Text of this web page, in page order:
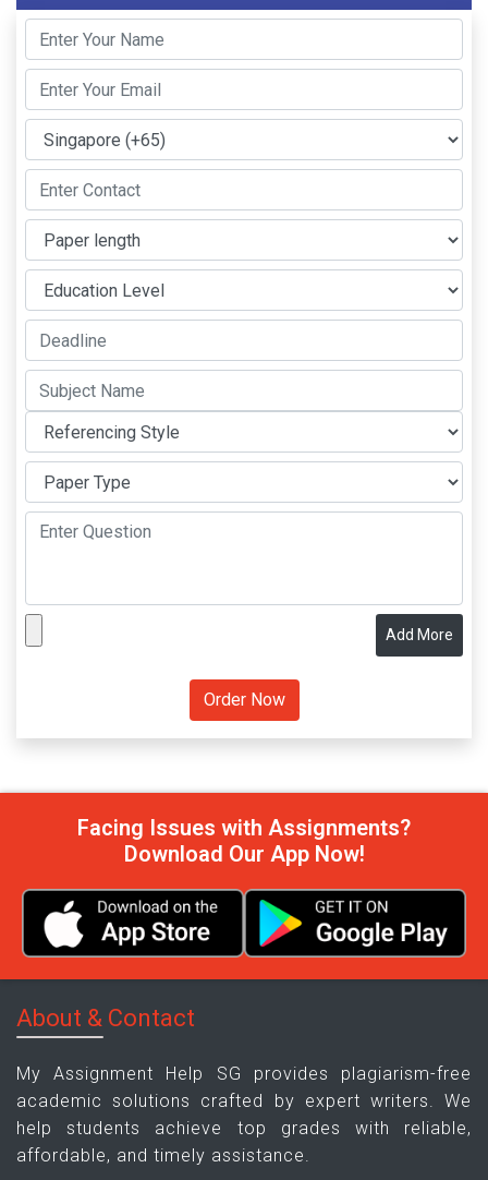
Add More
Facing Issues with Assignments?
Download Our App Now!
About & Contact
My Assignment Help SG provides plagiarism-free
academic solutions crafted by expert writers. We
help students achieve top grades with reliable,
affordable, and timely assistance.